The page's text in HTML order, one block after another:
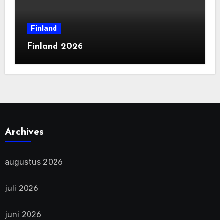
Finland
Finland 2026
Archives
augustus 2026
juli 2026
juni 2026